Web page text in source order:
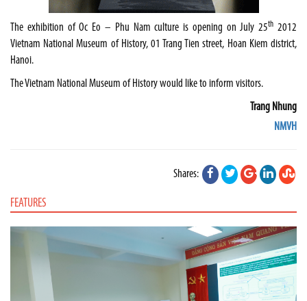
The exhibition of Oc Eo – Phu Nam culture is opening on July 25th 2012
Vietnam National Museum of History, 01 Trang Tien street, Hoan Kiem district,
Hanoi.
The Vietnam National Museum of History would like to inform visitors.
Trang Nhung
NMVH
Shares:
FEATURES